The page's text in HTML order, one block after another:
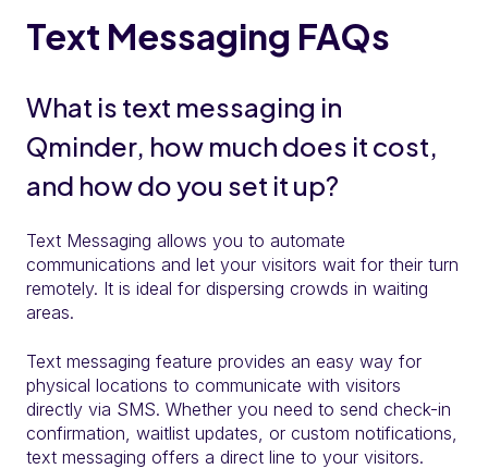
Text Messaging FAQs
What is text messaging in
Qminder, how much does it cost,
and how do you set it up?
Text Messaging allows you to automate
communications and let your visitors wait for their turn
remotely. It is ideal for dispersing crowds in waiting
areas.
Text messaging feature provides an easy way for
physical locations to communicate with visitors
directly via SMS. Whether you need to send check-in
confirmation, waitlist updates, or custom notifications,
text messaging offers a direct line to your visitors.